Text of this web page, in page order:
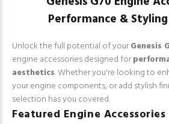
Performance &
Unlock the full potential of yourGenesis
engine accessories designed for
aesthetics. Whether you're looking to
your engine components, or add stylish
selection has you covered.
Featured Engine Accessories